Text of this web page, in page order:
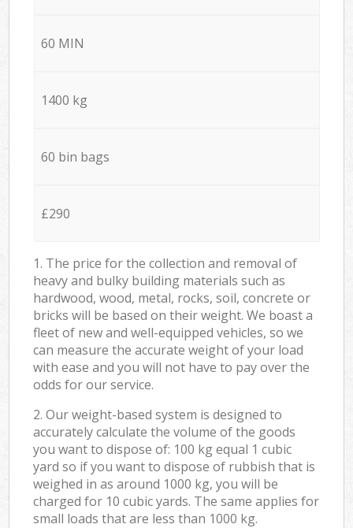
60 MIN
1400 kg
60 bin bags
£290
1. The price for the collection and removal of
heavy and bulky building materials such as
hardwood, wood, metal, rocks, soil, concrete or
bricks will be based on their weight. We boast a
fleet of new and well-equipped vehicles, so we
can measure the accurate weight of your load
with ease and you will not have to pay over the
odds for our service.
2. Our weight-based system is designed to
accurately calculate the volume of the goods
you want to dispose of: 100 kg equal 1 cubic
yard so if you want to dispose of rubbish that is
weighed in as around 1000 kg, you will be
charged for 10 cubic yards. The same applies for
small loads that are less than 1000 kg.